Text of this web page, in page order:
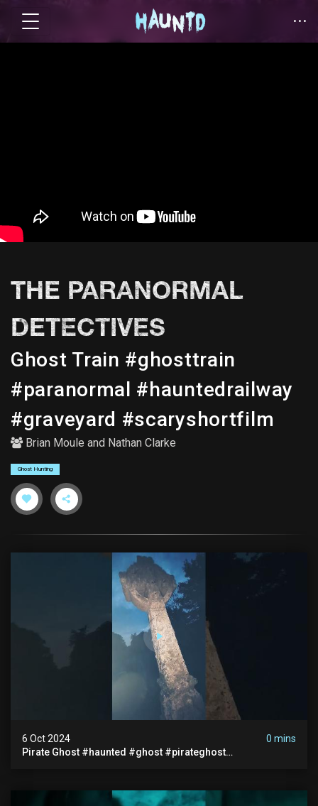
THE PARANORMAL
DETECTIVES
Ghost Train #ghosttrain
#paranormal #hauntedrailway
#graveyard #scaryshortfilm
Brian Moule and Nathan Clarke
Ghost Hunting
6 Oct 2024
0 mins
Pirate Ghost #haunted #ghost #pirateghost